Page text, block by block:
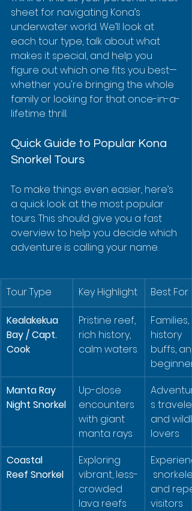
sheet for navigating Kona’s
underwater world. We’ll look at
each tour type, talk about what
makes it special, and help you
figure out which one fits you best—
whether you're bringing the whole
family or looking for that once-in-a-
lifetime thrill.
Quick Guide to Popular Kona
Snorkel Tours
To make things even easier, here’s
a quick look at the most popular
tours. This should give you a fast
overview to help you decide which
adventure is calling your name.
Tour Type Key Highlight Best For
Kealakekua
Bay / Capt.
Cook
Pristine reef,
rich history,
calm waters
Families,
history
buffs,
beginners
Manta Ray
Night Snorkel
Up-close
encounters
with giant
manta rays
s
and
lovers
Coastal
Reef Snorkel
Exploring
vibrant, less-
crowded
lava reefs
and
visitors